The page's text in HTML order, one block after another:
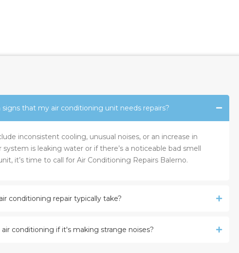
that my air conditioning unit needs repairs?
inconsistent cooling, unusual noises, or an increase in
system is leaking water or if there’s a noticeable bad smell
it’s time to call for Air Conditioning Repairs Balerno.
conditioning repair typically take?
conditioning if it's making strange noises?